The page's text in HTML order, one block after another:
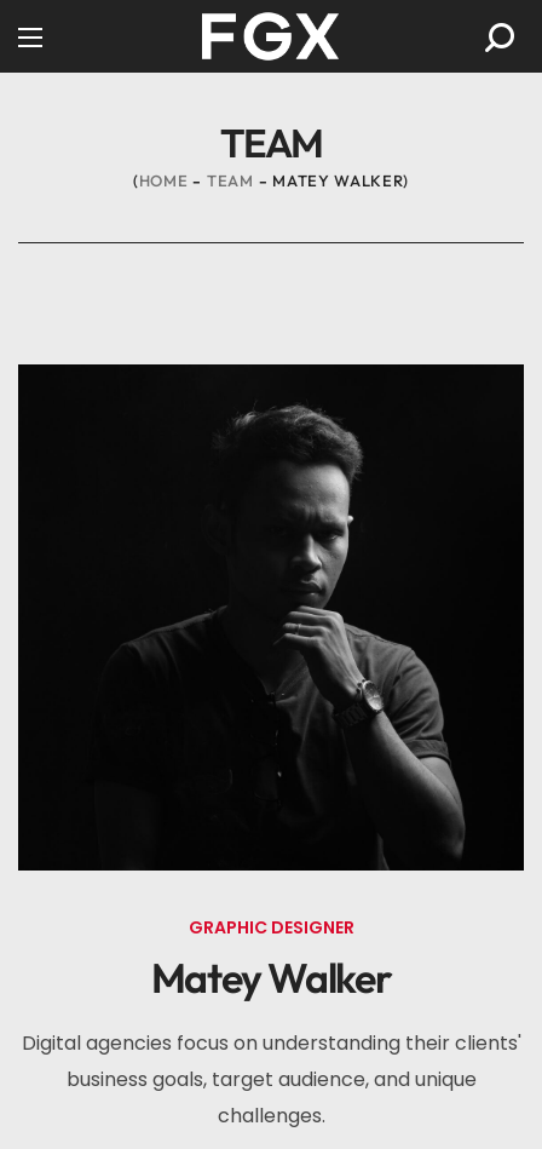
TEAM
HOME TEAM MATEY WALKER
GRAPHIC DESIGNER
Matey Walker
Digital agencies focus on understanding their clients'
business goals, target audience, and unique
challenges.